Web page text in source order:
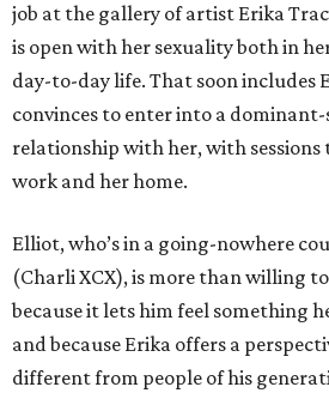
job at the gallery of artist Erika
is open with her sexuality both in
day-to-day life. That soon includes
convinces to enter into a dominant-
relationship with her, with
work and her home.
Elliot, who’s in a going-nowhere
(Charli XCX), is more than willing
because it lets him feel something
and because Erika offers a
different from people of his